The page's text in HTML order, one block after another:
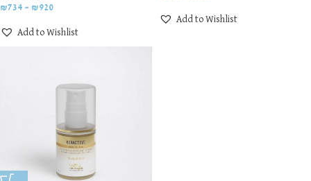
₪734 – ₪920
Add to Wishlist
Add to Wishlist